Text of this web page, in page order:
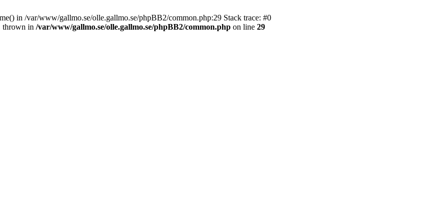
in /var/www/gallmo.se/olle.gallmo.se/phpBB2/common.php:29 Stack trace: #0
thrown in /var/www/gallmo.se/olle.gallmo.se/phpBB2/common.php on line 29